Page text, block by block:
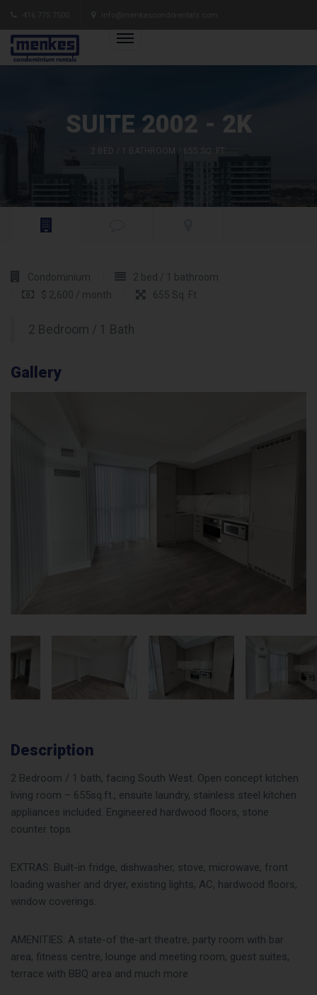
SUITE 2002 - 2K
2 BED / 1 BATHROOM / 655 SQ. FT.
Condominium
2 bed / 1 bathroom
$ 2,600 / month
655 Sq. Ft.
2 Bedroom / 1 Bath
Gallery
Description
2 Bedroom / 1 bath, facing South West. Open concept kitchen
living room – 655sq.ft., ensuite laundry, stainless steel kitchen
appliances included. Engineered hardwood floors, stone
counter tops.
EXTRAS: Built-in fridge, dishwasher, stove, microwave, front
loading washer and dryer, existing lights, AC, hardwood floors,
window coverings.
AMENITIES: A state-of the-art theatre, party room with bar
area, fitness centre, lounge and meeting room, guest suites,
terrace with BBQ area and much more